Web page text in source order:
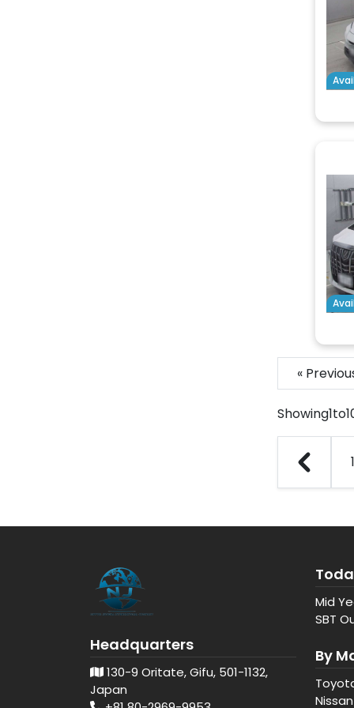
«
Showing1to
1
Headquarters
130-9 Oritate, Gifu, 501-1132,
Japan
Mid
SBT
By
Nissan